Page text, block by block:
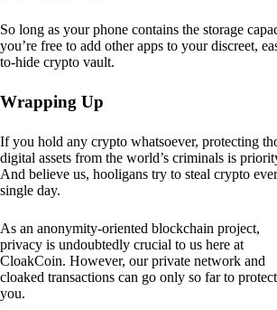
So long as your phone contains the storage
you’re free to add other apps to your discreet,
to-hide crypto vault.
Wrapping Up
If you hold any crypto whatsoever, protecting
digital assets from the world’s criminals is
And believe us, hooligans try to steal crypto
single day.
As an anonymity-oriented blockchain project,
privacy is undoubtedly crucial to us here at
CloakCoin. However, our private network and
cloaked transactions can go only so far to protect
you.